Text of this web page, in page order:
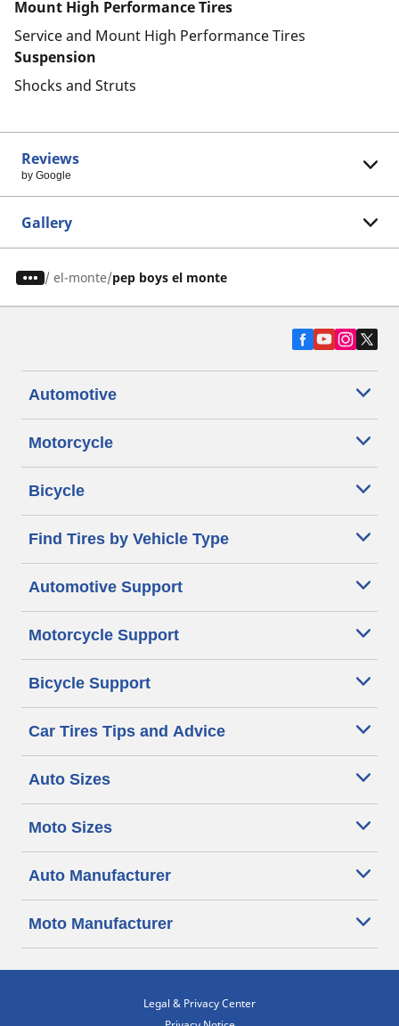
Mount High Performance Tires
Service and Mount High Performance Tires
Suspension
Shocks and Struts
Reviews
by Google
Gallery
/ el-monte pep boys el monte
Automotive
Motorcycle
Bicycle
Find Tires by Vehicle Type
Automotive Support
Motorcycle Support
Bicycle Support
Car Tires Tips and Advice
Auto Sizes
Moto Sizes
Auto Manufacturer
Moto Manufacturer
Legal & Privacy Center